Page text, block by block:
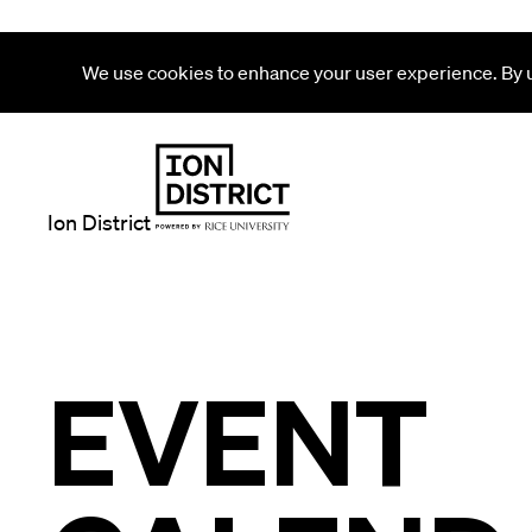
We use cookies to enhance your user experience.
Ion District
EVENT